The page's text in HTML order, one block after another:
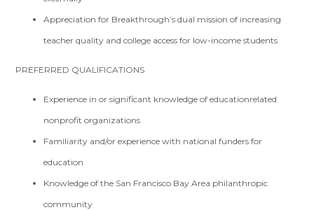
Appreciation for Breakthrough’s dual mission of increasing
teacher quality and college access for low-­income students
PREFERRED QUALIFICATIONS
Experience in or significant knowledge of education­related
nonprofit organizations
Familiarity and/or experience with national funders for
education
Knowledge of the San Francisco Bay Area philanthropic
community